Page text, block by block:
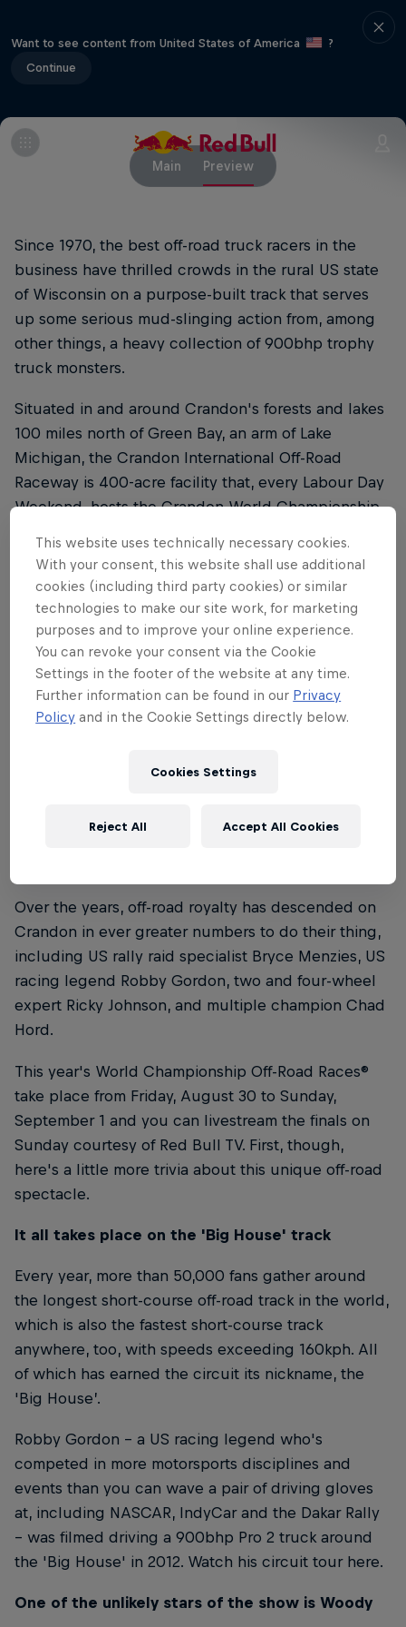
Want to see content from United States of America
?
Continue
Main Preview
Since 1970, the best off-road truck racers in the
business have thrilled crowds in the rural US state
of Wisconsin on a purpose-built track that serves
up some serious mud-slinging action from, among
other things, a heavy collection of 900bhp trophy
truck monsters.
Situated in and around Crandon's forests and lakes
100 miles north of Green Bay, an arm of Lake
Michigan, the Crandon International Off-Road
Raceway is 400-acre facility that, every Labour Day
Weekend, hosts the Crandon World Championship
battles between two-wheel-drive trophy trucks,
4×4 trucks, side-by-sides (SxS) and a mind-
boggling variety of other off-road machinery, like
super buggies and modified karts.
Inspired by the early off-road races in Baja, the very
first World Championship Off-Road Races® – or
Crandon Brush Run 101 as it was then known – took
(162km) over a 25.25-mile (40.5km) course. Since
the track somewhat and drivers now compete on a
Over the years, off-road royalty has descended on
Crandon in ever greater numbers to do their thing,
including US rally raid specialist Bryce Menzies, US
racing legend Robby Gordon, two and four-wheel
expert Ricky Johnson, and multiple champion Chad
Hord.
This year's World Championship Off-Road Races®
take place from Friday, August 30 to Sunday,
September 1 and you can livestream the finals on
Sunday courtesy of Red Bull TV. First, though,
here's a little more trivia about this unique off-road
spectacle.
It all takes place on the 'Big House' track
Every year, more than 50,000 fans gather around
the longest short-course off-road track in the world,
which is also the fastest short-course track
anywhere, too, with speeds exceeding 160kph. All
of which has earned the circuit its nickname, the
'Big House’.
Robby Gordon – a US racing legend who's
competed in more motorsports disciplines and
events than you can wave a pair of driving gloves
at, including NASCAR, IndyCar and the Dakar Rally
– was filmed driving a 900bhp Pro 2 truck around
the 'Big House' in 2012. Watch his circuit tour here.
One of the unlikely stars of the show is Woody
This website uses technically necessary cookies.
With your consent, this website shall use additional
cookies (including third party cookies) or similar
technologies to make our site work, for marketing
purposes and to improve your online experience.
You can revoke your consent via the Cookie
Settings in the footer of the website at any time.
Further information can be found in our Privacy
Policy and in the Cookie Settings directly below.
Cookies Settings
Reject All Accept All Cookies